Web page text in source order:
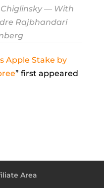
— With
Rajbhandari
Apple Stake by
” first appeared
Area